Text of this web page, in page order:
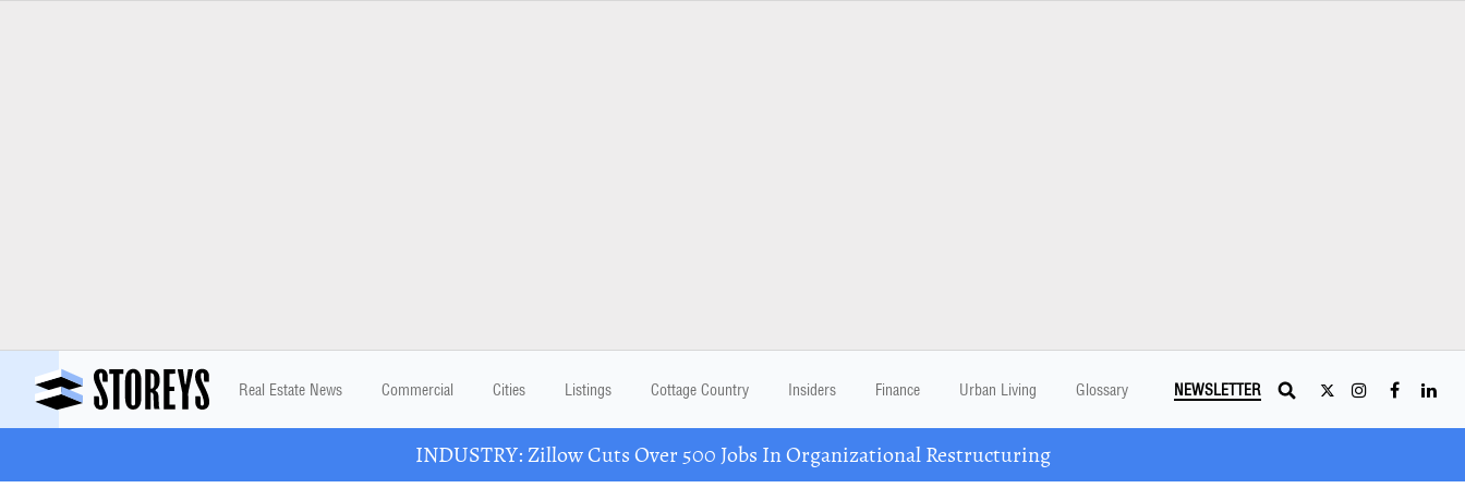
Real Estate News Commercial Cities Listings Cottage Country Insiders Finance Urban Living Glossary NEWSLETTER
INDUSTRY: Zillow Cuts Over 500 Jobs In Organizational Restructuring